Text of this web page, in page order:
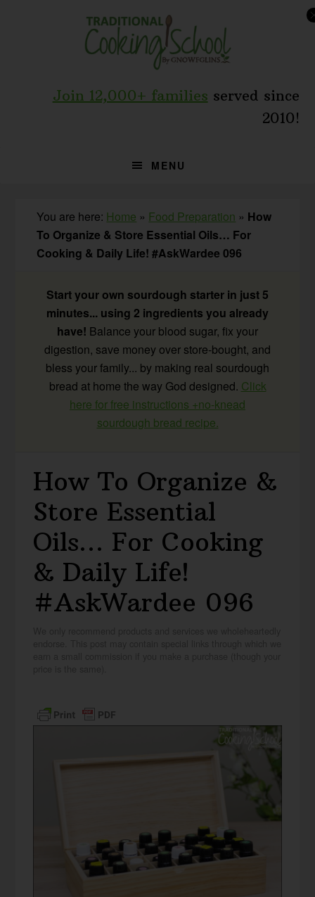
Join 12,000+ families served since
2010!
MENU
You are here: Home » Food Preparation » How
To Organize & Store Essential Oils… For
Cooking & Daily Life! #AskWardee 096
Start your own sourdough starter in just 5
minutes... using 2 ingredients you already
have! Balance your blood sugar, fix your
digestion, save money over store-bought, and
bless your family... by making real sourdough
bread at home the way God designed. Click
here for free instructions +no-knead
sourdough bread recipe.
How To Organize &
Store Essential
Oils… For Cooking
& Daily Life!
#AskWardee 096